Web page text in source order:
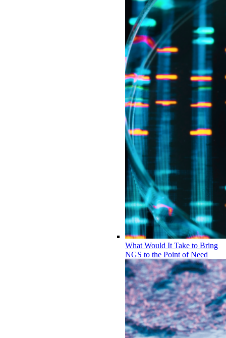
What Would It Take to Bring
NGS to the Point of Need